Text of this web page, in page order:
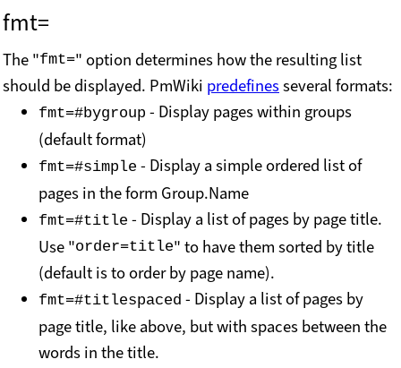
fmt=
The "fmt=" option determines how the resulting list
should be displayed. PmWiki predefinesseveral formats:
fmt=#bygroup - Display pages within groups
(default format)
fmt=#simple - Display a simple ordered list of
pages in the form Group.Name
fmt=#title - Display a list of pages by page title.
Use "order=title" to have them sorted by title
(default is to order by page name).
fmt=#titlespaced - Display a list of pages by
page title, like above, but with spaces between the
words in the title.